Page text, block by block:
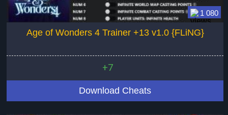
1 080
Age of Wonders 4 Trainer +13 v1.0 {FLiNG}
+7
Download Cheats